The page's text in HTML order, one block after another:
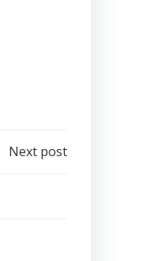
Next post